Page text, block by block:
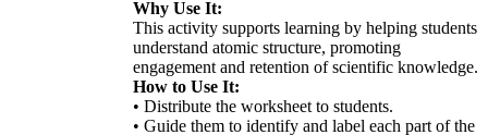
Why Use It:
This activity supports learning by helping students
understand atomic structure, promoting
engagement and retention of scientific knowledge.
How to Use It:
• Distribute the worksheet to students.
• Guide them to identify and label each part of the